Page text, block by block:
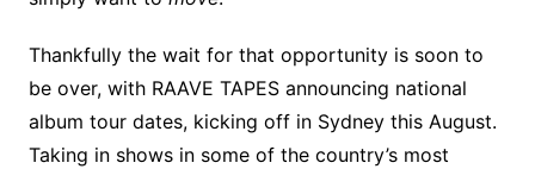
Thankfully the wait for that opportunity is soon to
be over, with RAAVE TAPES announcing national
album tour dates, kicking off in Sydney this August.
Taking in shows in some of the country’s most